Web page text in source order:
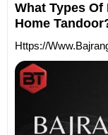
What Types Of
Home
Https://